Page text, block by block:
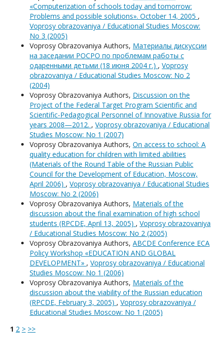
«Computerization of schools today and tomorrow:
Problems and possible solutions». October 14, 2005 ,
Voprosy obrazovaniya / Educational Studies Moscow:
No 3 (2005)
Voprosy Obrazovaniya Authors, Материалы дискуссии
на заседании РОСРО по проблемам работы с
одаренными детьми (18 июня 2004 г.) , Voprosy
obrazovaniya / Educational Studies Moscow: No 2
(2004)
Voprosy Obrazovaniya Authors, Discussion on the
Project of the Federal Target Program Scientific and
Scientific-Pedagogical Personnel of Innovative Russia for
years 2008—2012. , Voprosy obrazovaniya / Educational
Studies Moscow: No 1 (2007)
Voprosy Obrazovaniya Authors, On access to school: A
quality education for children with limited abilities
(Materials of the Round Table of the Russian Public
Council for the Development of Education, Moscow,
April 2006) , Voprosy obrazovaniya / Educational Studies
Moscow: No 2 (2006)
Voprosy Obrazovaniya Authors, Materials of the
discussion about the final examination of high school
students (RPCDE, April 13, 2005) , Voprosy obrazovaniya
/ Educational Studies Moscow: No 2 (2005)
Voprosy Obrazovaniya Authors, ABCDE Conference ECA
Policy Workshop «EDUCATION AND GLOBAL
DEVELOPMENT» , Voprosy obrazovaniya / Educational
Studies Moscow: No 1 (2006)
Voprosy Obrazovaniya Authors, Materials of the
discussion about the viability of the Russian education
(RPCDE, February 3, 2005) , Voprosy obrazovaniya /
Educational Studies Moscow: No 1 (2005)
1 2 > >>